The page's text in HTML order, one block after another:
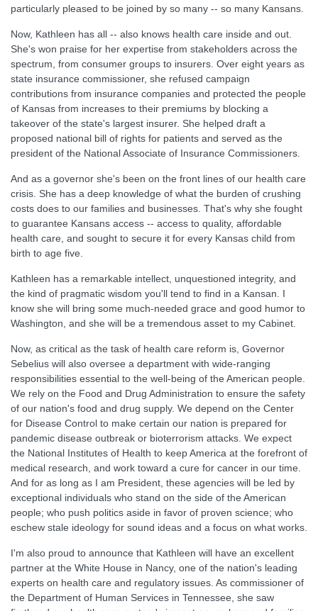
particularly pleased to be joined by so many -- so many Kansans.
Now, Kathleen has all -- also knows health care inside and out.
She's won praise for her expertise from stakeholders across the
spectrum, from consumer groups to insurers. Over eight years as
state insurance commissioner, she refused campaign
contributions from insurance companies and protected the people
of Kansas from increases to their premiums by blocking a
takeover of the state's largest insurer. She helped draft a
proposed national bill of rights for patients and served as the
president of the National Associate of Insurance Commissioners.
And as a governor she's been on the front lines of our health care
crisis. She has a deep knowledge of what the burden of crushing
costs does to our families and businesses. That's why she fought
to guarantee Kansans access -- access to quality, affordable
health care, and sought to secure it for every Kansas child from
birth to age five.
Kathleen has a remarkable intellect, unquestioned integrity, and
the kind of pragmatic wisdom you'll tend to find in a Kansan. I
know she will bring some much-needed grace and good humor to
Washington, and she will be a tremendous asset to my Cabinet.
Now, as critical as the task of health care reform is, Governor
Sebelius will also oversee a department with wide-ranging
responsibilities essential to the well-being of the American people.
We rely on the Food and Drug Administration to ensure the safety
of our nation's food and drug supply. We depend on the Center
for Disease Control to make certain our nation is prepared for
pandemic disease outbreak or bioterrorism attacks. We expect
the National Institutes of Health to keep America at the forefront of
medical research, and work toward a cure for cancer in our time.
And for as long as I am President, these agencies will be led by
exceptional individuals who stand on the side of the American
people; who push politics aside in favor of proven science; who
eschew stale ideology for sound ideas and a focus on what works.
I'm also proud to announce that Kathleen will have an excellent
partner at the White House in Nancy, one of the nation's leading
experts on health care and regulatory issues. As commissioner of
the Department of Human Services in Tennessee, she saw